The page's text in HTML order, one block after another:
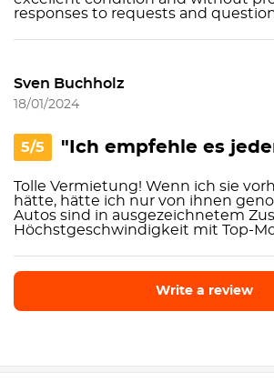
responses to requests and
Sven Buchholz
18/01/2024
5/5 "Ich empfehle es
Tolle Vermietung! Wenn ich sie
hätte, hätte ich nur von ihnen
Autos sind in ausgezeichnetem
Höchstgeschwindigkeit mit Top-
Write a review